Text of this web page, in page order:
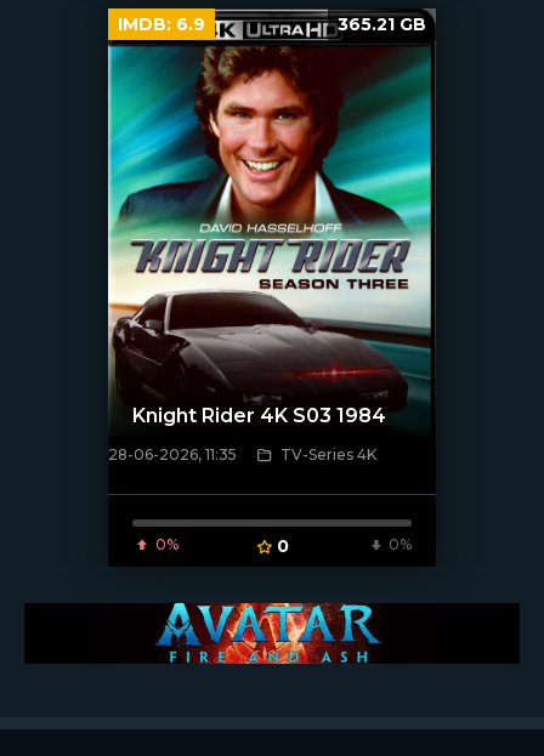
[/xfnotgiven_poster]
Knight Rider 4K S03 1984
28-06-2026, 11:35 TV-Series 4K
0% 0 0%
IMDB: 6.9 365.21 GB